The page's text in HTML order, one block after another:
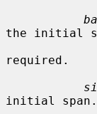
the initial
required.
initial